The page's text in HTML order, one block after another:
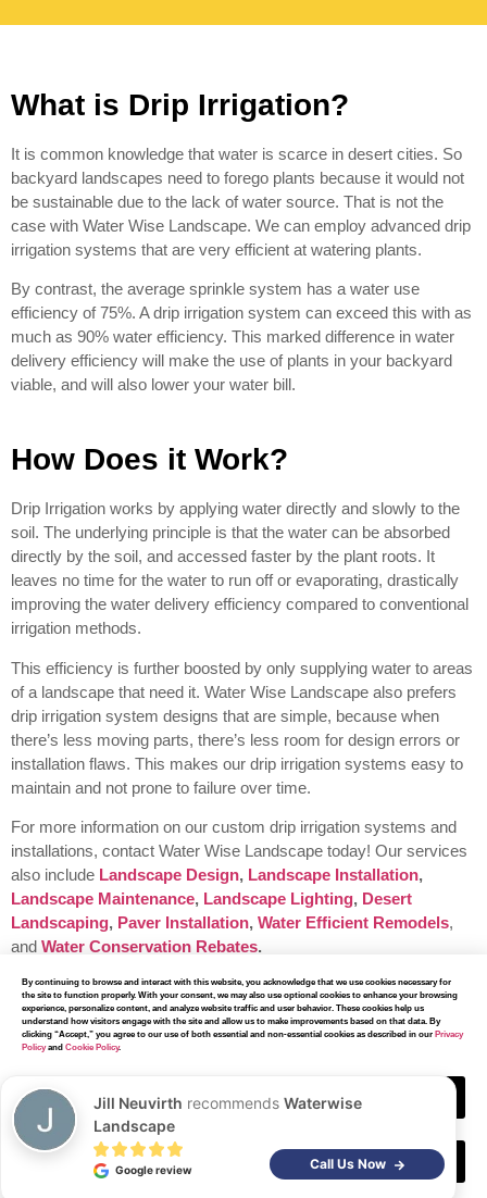
What is Drip Irrigation?
It is common knowledge that water is scarce in desert cities. So
backyard landscapes need to forego plants because it would not
be sustainable due to the lack of water source. That is not the
case with Water Wise Landscape. We can employ advanced drip
irrigation systems that are very efficient at watering plants.
By contrast, the average sprinkle system has a water use
efficiency of 75%. A drip irrigation system can exceed this with as
much as 90% water efficiency. This marked difference in water
delivery efficiency will make the use of plants in your backyard
viable, and will also lower your water bill.
How Does it Work?
Drip Irrigation works by applying water directly and slowly to the
soil. The underlying principle is that the water can be absorbed
directly by the soil, and accessed faster by the plant roots. It
leaves no time for the water to run off or evaporating, drastically
improving the water delivery efficiency compared to conventional
irrigation methods.
This efficiency is further boosted by only supplying water to areas
of a landscape that need it. Water Wise Landscape also prefers
drip irrigation system designs that are simple, because when
there’s less moving parts, there’s less room for design errors or
installation flaws. This makes our drip irrigation systems easy to
maintain and not prone to failure over time.
For more information on our custom drip irrigation systems and
installations, contact Water Wise Landscape today! Our services
also include Landscape Design, Landscape Installation,
Landscape Maintenance, Landscape Lighting, Desert
Landscaping, Paver Installation, Water Efficient Remodels,
and Water Conservation Rebates.
Our OtherServices
At Water Wise Landscape, we have earned a reputation for
By continuing to browse and interact with this website, you acknowledge that we use cookies necessary for
the site to function properly. With your consent, we may also use optional cookies to enhance your browsing
experience, personalize content, and analyze website traffic and user behavior. These cookies help us
understand how visitors engage with the site and allow us to make improvements based on that data. By
clicking “Accept,” you agree to our use of both essential and non-essential cookies as described in our Privacy
Policyand Cookie Policy.
Accept
Decline
Jill Neuvirth recommends Waterwise
Landscape
Google review Call Us Now